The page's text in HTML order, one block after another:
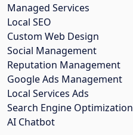
Managed Services
Local SEO
Custom Web Design
Social Management
Reputation Management
Google Ads Management
Local Services Ads
Search Engine Optimization
AI Chatbot